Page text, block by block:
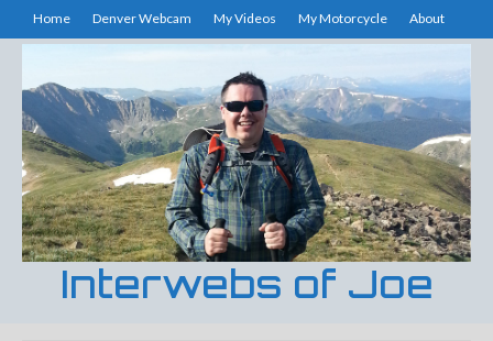
Home Denver Webcam My Videos My Motorcycle About
Interwebs of Joe